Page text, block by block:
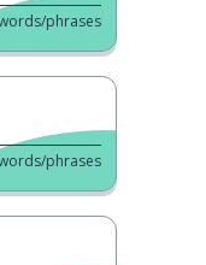
phrases
phrases